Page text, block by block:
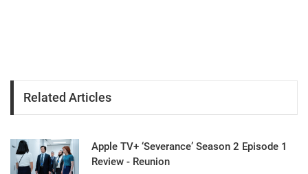
Related Articles
Apple TV+ ‘Severance’ Season 2 Episode 1
Review - Reunion